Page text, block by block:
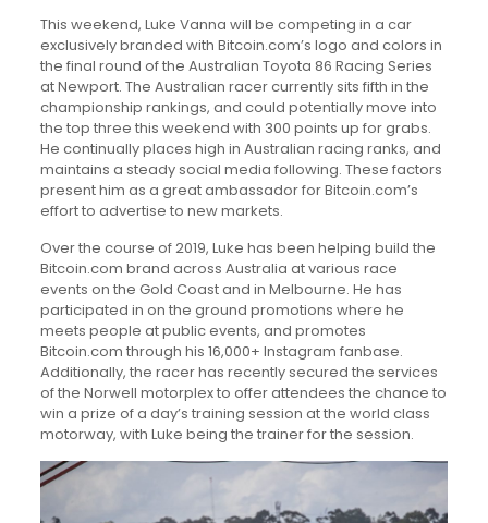
This weekend, Luke Vanna will be competing in a car
exclusively branded with Bitcoin.com’s logo and colors in
the final round of the Australian Toyota 86 Racing Series
at Newport. The Australian racer currently sits fifth in the
championship rankings, and could potentially move into
the top three this weekend with 300 points up for grabs.
He continually places high in Australian racing ranks, and
maintains a steady social media following. These factors
present him as a great ambassador for Bitcoin.com’s
effort to advertise to new markets.
Over the course of 2019, Luke has been helping build the
Bitcoin.com brand across Australia at various race
events on the Gold Coast and in Melbourne. He has
participated in on the ground promotions where he
meets people at public events, and promotes
Bitcoin.com through his 16,000+ Instagram fanbase.
Additionally, the racer has recently secured the services
of the Norwell motorplex to offer attendees the chance to
win a prize of a day’s training session at the world class
motorway, with Luke being the trainer for the session.